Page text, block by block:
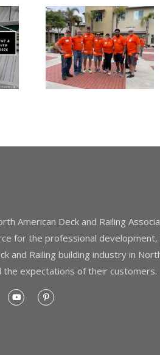
of
the
Why Code
Listings
Matter for
Modified
Wood
American Deck and Railing
for the professional
and Railing building industry in
the expectations of their customers.